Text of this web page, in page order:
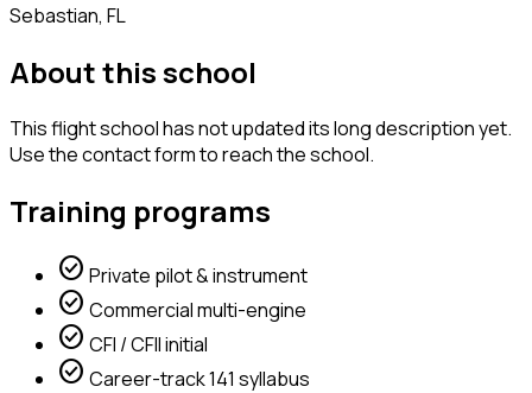
Sebastian, FL
About this school
This flight school has not updated its long description yet.
Use the contact form to reach the school.
Training programs
check_circle Private pilot & instrument
check_circle Commercial multi-engine
check_circle CFI / CFII initial
check_circle Career-track 141 syllabus